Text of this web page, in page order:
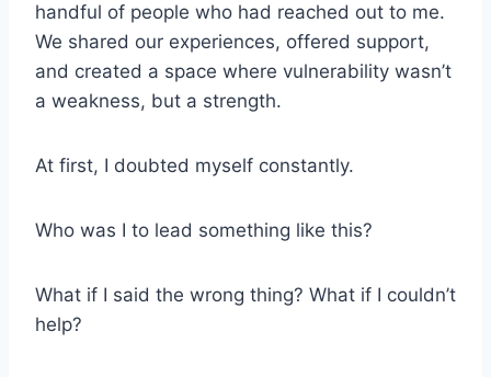
handful of people who had reached out to me.
We shared our experiences, offered support,
and created a space where vulnerability wasn’t
a weakness, but a strength.
At first, I doubted myself constantly.
Who was I to lead something like this?
What if I said the wrong thing? What if I couldn’t
help?